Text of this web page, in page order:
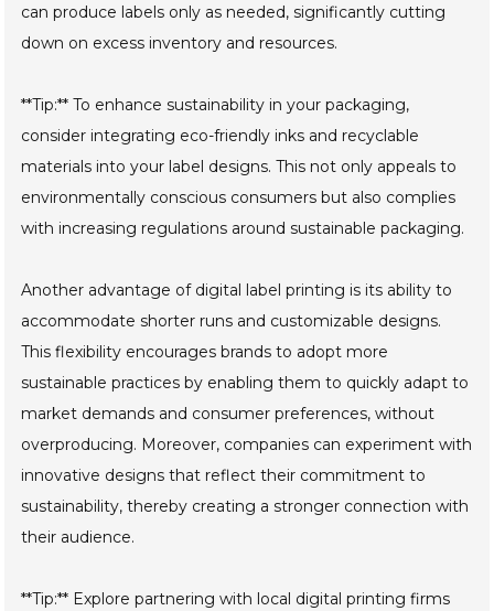
can produce labels only as needed, significantly cutting
down on excess inventory and resources.
**Tip:** To enhance sustainability in your packaging,
consider integrating eco-friendly inks and recyclable
materials into your label designs. This not only appeals to
environmentally conscious consumers but also complies
with increasing regulations around sustainable packaging.
Another advantage of digital label printing is its ability to
accommodate shorter runs and customizable designs.
This flexibility encourages brands to adopt more
sustainable practices by enabling them to quickly adapt to
market demands and consumer preferences, without
overproducing. Moreover, companies can experiment with
innovative designs that reflect their commitment to
sustainability, thereby creating a stronger connection with
their audience.
**Tip:** Explore partnering with local digital printing firms